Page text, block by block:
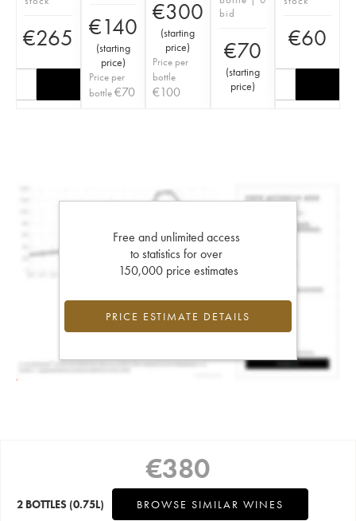
€265 €140
(starting
price)
Price per
bottle€70
€300
(starting
price)
Price per
bottle
€100
bid
€70
(starting
price)
€60
Free and unlimited access
to statistics for over
150,000 price estimates
PRICE ESTIMATE DETAILS
€380
2 BOTTLES (0.75L) BROWSE SIMILAR WINES